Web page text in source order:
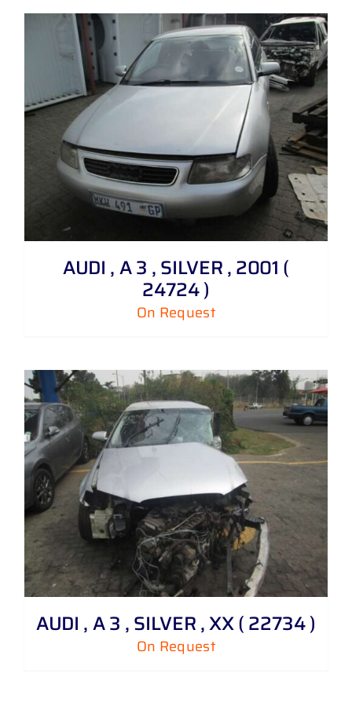
AUDI , A 3 , SILVER , 2001 (
24724 )
On Request
AUDI , A 3 , SILVER , XX ( 22734 )
On Request